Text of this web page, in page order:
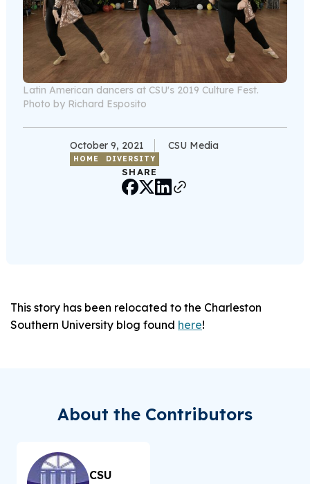
Latin American dancers at CSU's 2019 Culture Fest.
Photo by Richard Esposito
October 9, 2021 CSU Media
HOME DIVERSITY
SHARE
This story has been relocated to the Charleston
Southern University blog found here!
About the Contributors
CSU